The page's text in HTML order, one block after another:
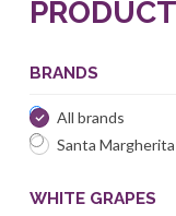
BRANDS
All brands
Santa Margherita
WHITE GRAPES